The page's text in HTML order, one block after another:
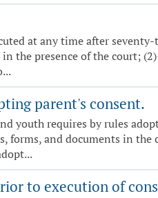
at any time after
the presence of the court;
parent's consent.
youth requires by rules
forms, and documents in
to execution of